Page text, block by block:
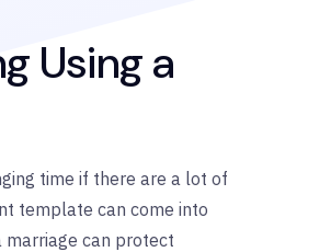
Using a
time if there are a lot of
template can come into
marriage can protect